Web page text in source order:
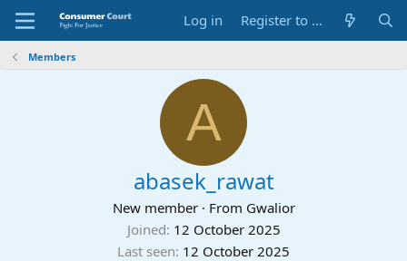
Log in Register to Submit Complaint
Members
A
abasek_rawat
New member · From Gwalior
Joined 12 October 2025
Last seen 12 October 2025